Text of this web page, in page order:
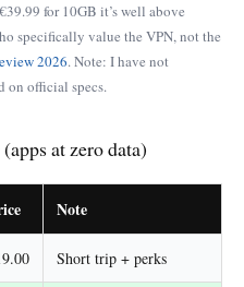
for 10GB it’s well above
specifically value the VPN, not the
2026. Note: I have not
on official specs.
at zero data)
Note
Short trip + perks